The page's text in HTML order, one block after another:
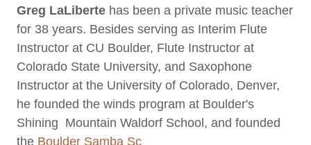
Greg LaLiberte has been a private music teacher
for 38 years. Besides serving as Interim Flute
Instructor at CU Boulder, Flute Instructor at
Colorado State University, and Saxophone
Instructor at the University of Colorado, Denver,
he founded the winds program at Boulder's
Shining Mountain Waldorf School, and founded
the Boulder Samba Sc